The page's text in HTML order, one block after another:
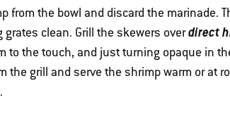
from the bowl and discard the marinade.
clean. Grill the skewers overdirect
to the touch, and just turning opaque in
the grill and serve the shrimp warm or at